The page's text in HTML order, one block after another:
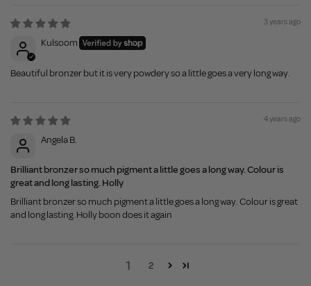
3 years ago
Kulsoom
Beautiful bronzer but it is very powdery so a little goes a very long way.
4 years ago
Angela B.
Brilliant bronzer so much pigment a little goes a long way. Colour is
great and long lasting. Holly
Brilliant bronzer so much pigment a little goes a long way. Colour is great
and long lasting. Holly boon does it again
1 2